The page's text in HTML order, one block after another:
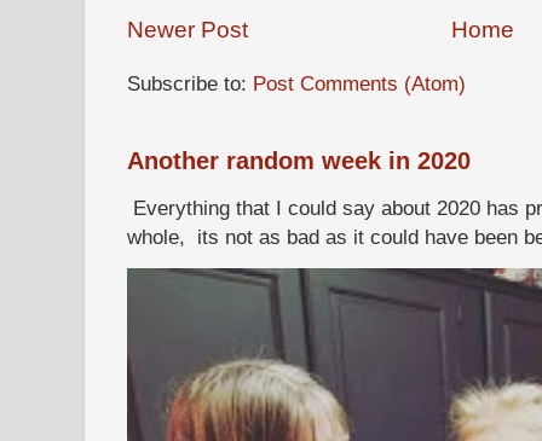
Newer Post Home
Subscribe to: Post Comments (Atom)
Another random week in 2020
Everything that I could say about 2020 has
whole, its not as bad as it could have been